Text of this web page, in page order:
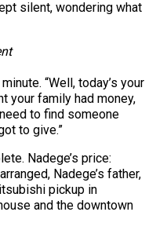
silent, wondering what
“Well, today’s your
your family had money,
to find someone
to give.”
Nadege’s price:
Nadege’s father,
pickup in
and the downtown